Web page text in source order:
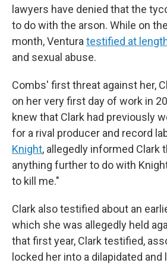
lawyers have denied that the
to do with the arson. While on
month, Ventura testified at
and sexual abuse.
Combs' first threat against her,
on her very first day of work in
knew that Clark had previously
for a rival producer and record
Knight, allegedly informed Clark
anything further to do with
to kill me."
Clark also testified about an
which she was allegedly held
that first year, Clark testified,
locked her into a dilapidated